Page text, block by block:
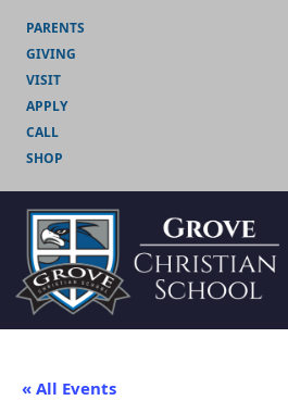
PARENTS
GIVING
VISIT
APPLY
CALL
SHOP
« All Events